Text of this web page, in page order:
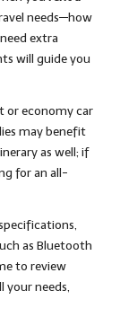
needs—how
extra
will guide you
or economy car
may benefit
as well; if
for an all-
as Bluetooth
to review
your needs,